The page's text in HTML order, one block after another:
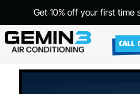
Get 10% off your first time
CALL